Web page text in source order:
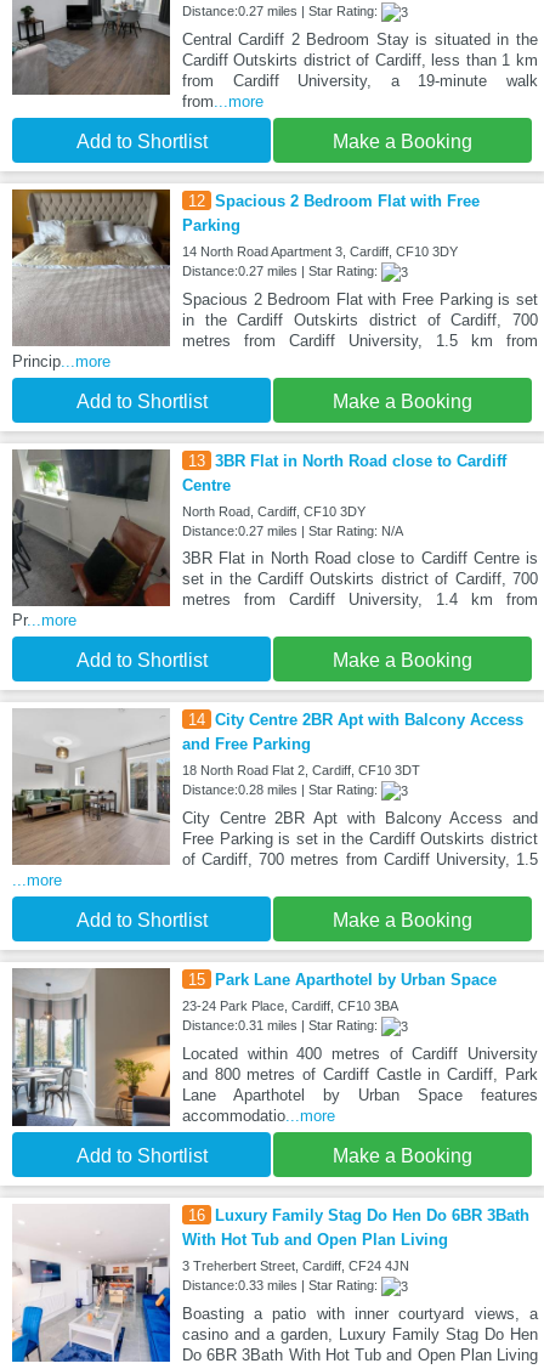
Distance:0.27 miles | Star Rating:
Central Cardiff 2 Bedroom Stay is situated in the
Cardiff Outskirts district of Cardiff, less than 1 km
from Cardiff University, a 19-minute walk
from ...more
Add to Shortlist Make a Booking
12 Spacious 2 Bedroom Flat with Free
Parking
14 North Road Apartment 3, Cardiff, CF10 3DY
Distance:0.27 miles | Star Rating:
Spacious 2 Bedroom Flat with Free Parking is set
in the Cardiff Outskirts district of Cardiff, 700
metres from Cardiff University, 1.5 km from
Princip ...more
Add to Shortlist Make a Booking
13 3BR Flat in North Road close to Cardiff
Centre
North Road, Cardiff, CF10 3DY
Distance:0.27 miles | Star Rating: N/A
3BR Flat in North Road close to Cardiff Centre is
set in the Cardiff Outskirts district of Cardiff, 700
metres from Cardiff University, 1.4 km from
Pr...more
Add to Shortlist Make a Booking
14 City Centre 2BR Apt with Balcony Access
and Free Parking
18 North Road Flat 2, Cardiff, CF10 3DT
Distance:0.28 miles | Star Rating:
City Centre 2BR Apt with Balcony Access and
Free Parking is set in the Cardiff Outskirts district
of Cardiff, 700 metres from Cardiff University, 1.5
...more
Add to Shortlist Make a Booking
15 Park Lane Aparthotel by Urban Space
23-24 Park Place, Cardiff, CF10 3BA
Distance:0.31 miles | Star Rating:
Located within 400 metres of Cardiff University
and 800 metres of Cardiff Castle in Cardiff, Park
Lane Aparthotel by Urban Space features
accommodatio...more
Add to Shortlist Make a Booking
16 Luxury Family Stag Do Hen Do 6BR 3Bath
With Hot Tub and Open Plan Living
3 Treherbert Street, Cardiff, CF24 4JN
Distance:0.33 miles | Star Rating:
Boasting a patio with inner courtyard views, a
casino and a garden, Luxury Family Stag Do Hen
Do 6BR 3Bath With Hot Tub and Open Plan Living